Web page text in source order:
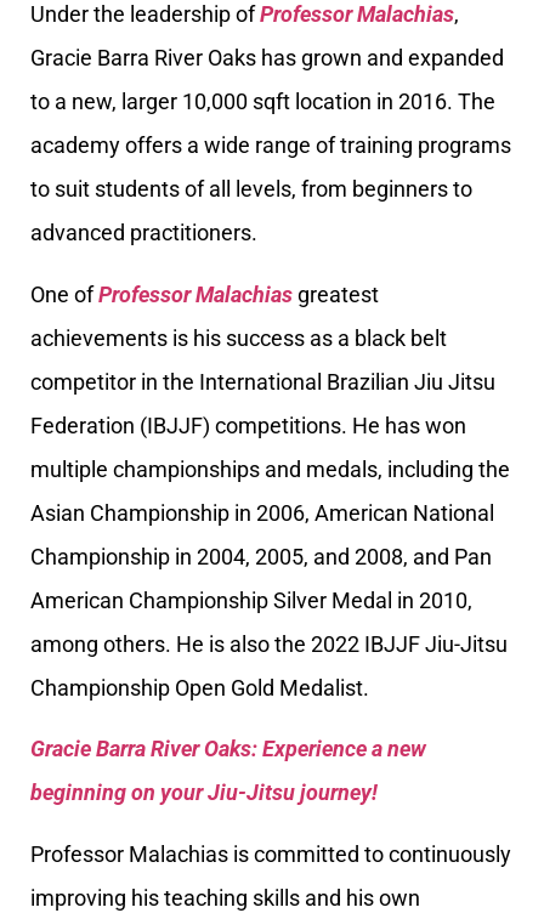
Under the leadership ofProfessor Malachias,
Gracie Barra River Oaks has grown and expanded
to a new, larger 10,000 sqft location in 2016. The
academy offers a wide range of training programs
to suit students of all levels, from beginners to
advanced practitioners.
One ofProfessor Malachias greatest
achievements is his success as a black belt
competitor in the International Brazilian Jiu Jitsu
Federation (IBJJF) competitions. He has won
multiple championships and medals, including the
Asian Championship in 2006, American National
Championship in 2004, 2005, and 2008, and Pan
American Championship Silver Medal in 2010,
among others. He is also the 2022 IBJJF Jiu-Jitsu
Championship Open Gold Medalist.
Gracie Barra River Oaks: Experience a new
beginning on your Jiu-Jitsu journey!
Professor Malachias is committed to continuously
improving his teaching skills and his own